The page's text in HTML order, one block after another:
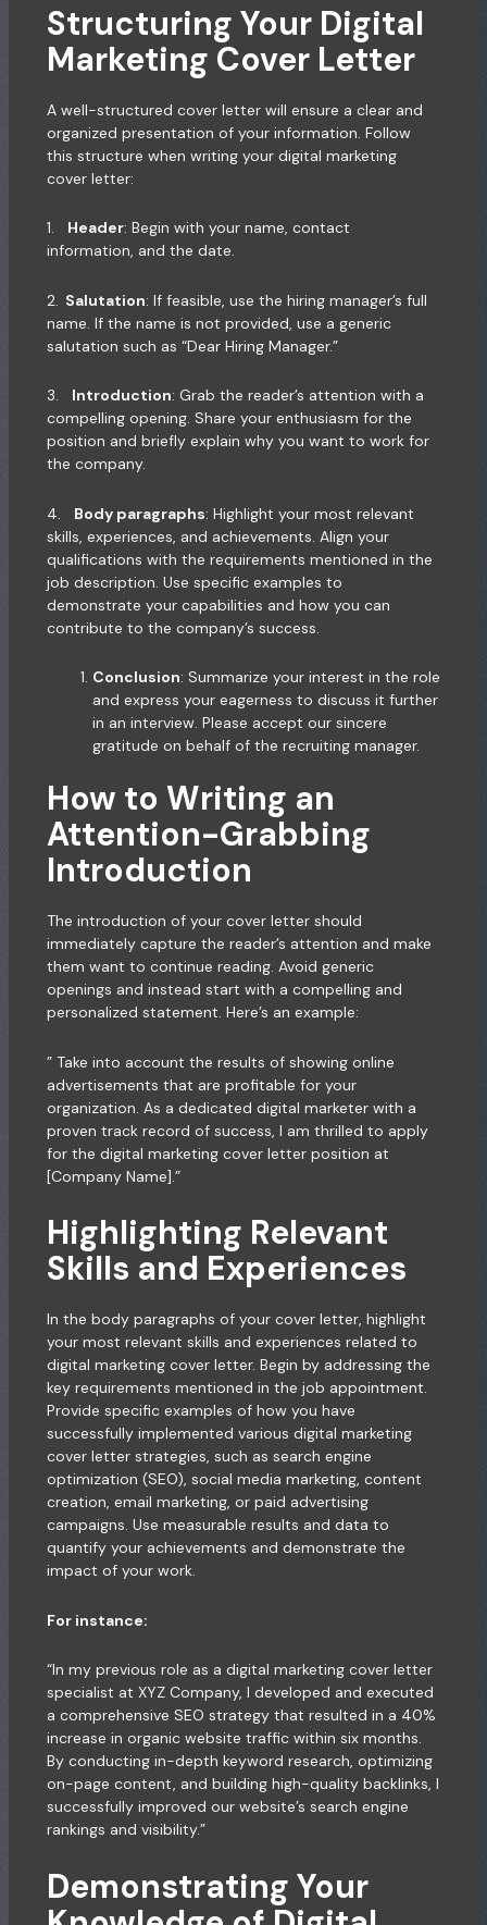
Structuring Your Digital
Marketing Cover Letter
A well-structured cover letter will ensure a clear and
organized presentation of your information. Follow
this structure when writing your digital marketing
cover letter:
1. Header: Begin with your name, contact
information, and the date.
2. Salutation: If feasible, use the hiring manager’s full
name. If the name is not provided, use a generic
salutation such as “Dear Hiring Manager.”
3. Introduction: Grab the reader’s attention with a
compelling opening. Share your enthusiasm for the
position and briefly explain why you want to work for
the company.
4. Body paragraphs: Highlight your most relevant
skills, experiences, and achievements. Align your
qualifications with the requirements mentioned in the
job description. Use specific examples to
demonstrate your capabilities and how you can
contribute to the company’s success.
Conclusion: Summarize your interest in the role
and express your eagerness to discuss it further
in an interview. Please accept our sincere
gratitude on behalf of the recruiting manager.
How to Writing an
Attention-Grabbing
Introduction
The introduction of your cover letter should
immediately capture the reader’s attention and make
them want to continue reading. Avoid generic
openings and instead start with a compelling and
personalized statement. Here’s an example:
” Take into account the results of showing online
advertisements that are profitable for your
organization. As a dedicated digital marketer with a
proven track record of success, I am thrilled to apply
for the digital marketing cover letter position at
[Company Name].”
Highlighting Relevant
Skills and Experiences
In the body paragraphs of your cover letter, highlight
your most relevant skills and experiences related to
digital marketing cover letter. Begin by addressing the
key requirements mentioned in the job appointment.
Provide specific examples of how you have
successfully implemented various digital marketing
cover letter strategies, such as search engine
optimization (SEO), social media marketing, content
creation, email marketing, or paid advertising
campaigns. Use measurable results and data to
quantify your achievements and demonstrate the
impact of your work.
For instance:
“In my previous role as a digital marketing cover letter
specialist at XYZ Company, I developed and executed
a comprehensive SEO strategy that resulted in a 40%
increase in organic website traffic within six months.
By conducting in-depth keyword research, optimizing
on-page content, and building high-quality backlinks, I
successfully improved our website’s search engine
rankings and visibility.”
Demonstrating Your